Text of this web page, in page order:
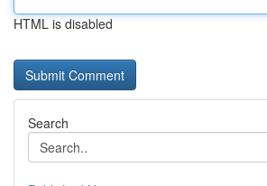
HTML is disabled
Search